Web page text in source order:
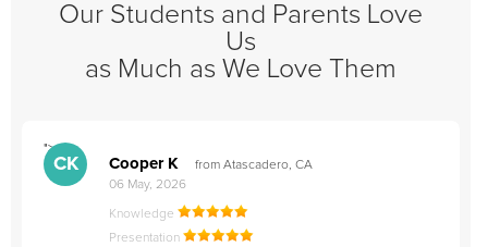
Our Students and Parents Love
Us
as Much as We Love Them
">
CK Cooper K
from Atascadero, CA
06 May, 2026
Knowledge
Presentation